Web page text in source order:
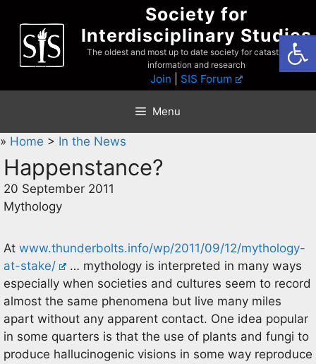
content
Society for
Interdisciplinary Studies
The oldest and most up to date society for catastrophist
information and research
Join SIS Forum
Menu
» Home > In the News
Happenstance?
20 September 2011
Mythology
At www.thunderbolts.info/wp/2011/09/12/mythology-
at-stake/
… mythology is interpreted in many ways
especially when societies and cultures seem to record
almost the same phenomena but live many miles
apart without any apparent contact. One idea popular
in some quarters is that the use of plants and fungi to
produce hallucinogenic visions in some way reproduce